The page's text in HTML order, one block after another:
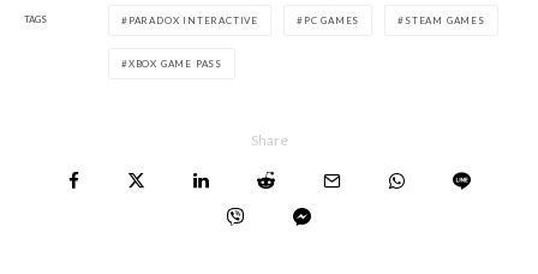
TAGS PARADOX INTERACTIVE PC GAMES STEAM GAMES
XBOX GAME PASS
Share